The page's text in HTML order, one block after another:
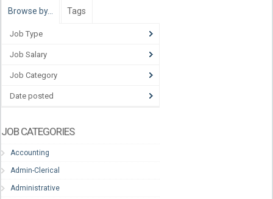
Browse by… Tags
Job Type
Job Salary
Job Category
Date posted
JOB CATEGORIES
Accounting
Admin-Clerical
Administrative